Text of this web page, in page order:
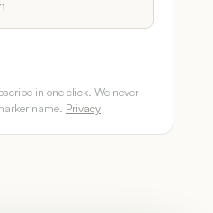
in one click. We never
name. Privacy